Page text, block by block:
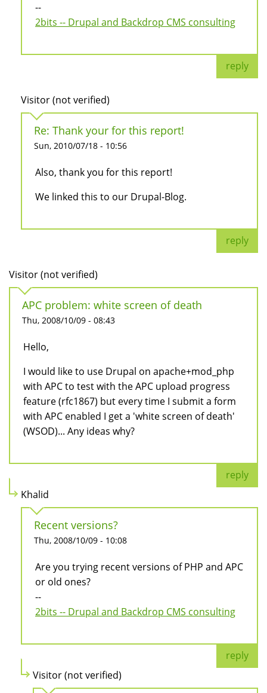
--
2bits -- Drupal and Backdrop CMS consulting
reply
Visitor (not verified)
Re: Thank your for this report!
Sun, 2010/07/18 - 10:56
Also, thank you for this report!
We linked this to our Drupal-Blog.
reply
Visitor (not verified)
APC problem: white screen of death
Thu, 2008/10/09 - 08:43
Hello,
I would like to use Drupal on apache+mod_php
with APC to test with the APC upload progress
feature (rfc1867) but every time I submit a form
with APC enabled I get a 'white screen of death'
(WSOD)... Any ideas why?
reply
Khalid
Recent versions?
Thu, 2008/10/09 - 10:08
Are you trying recent versions of PHP and APC
or old ones?
--
2bits -- Drupal and Backdrop CMS consulting
reply
Visitor (not verified)